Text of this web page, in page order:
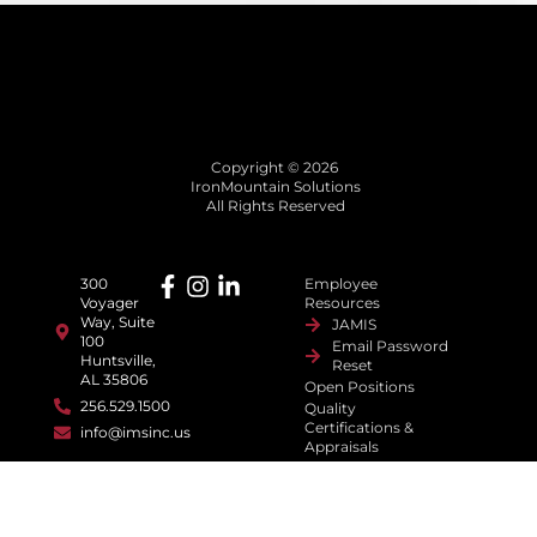
Copyright © 2026
IronMountain Solutions
All Rights Reserved
300
Voyager
Way, Suite
100
Huntsville,
AL 35806
256.529.1500
info@imsinc.us
Employee
Resources
JAMIS
Email Password
Reset
Open Positions
Quality
Certifications &
Appraisals